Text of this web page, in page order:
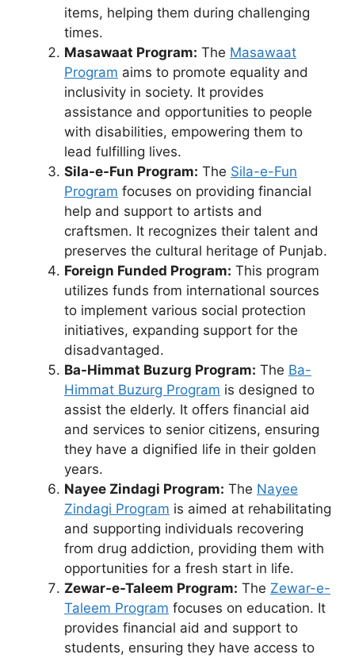
items, helping them during challenging
times.
Masawaat Program: The Masawaat
Program aims to promote equality and
inclusivity in society. It provides
assistance and opportunities to people
with disabilities, empowering them to
lead fulfilling lives.
Sila-e-Fun Program: The Sila-e-Fun
Program focuses on providing financial
help and support to artists and
craftsmen. It recognizes their talent and
preserves the cultural heritage of Punjab.
Foreign Funded Program: This program
utilizes funds from international sources
to implement various social protection
initiatives, expanding support for the
disadvantaged.
Ba-Himmat Buzurg Program: The Ba-
Himmat Buzurg Program is designed to
assist the elderly. It offers financial aid
and services to senior citizens, ensuring
they have a dignified life in their golden
years.
Nayee Zindagi Program: The Nayee
Zindagi Program is aimed at rehabilitating
and supporting individuals recovering
from drug addiction, providing them with
opportunities for a fresh start in life.
Zewar-e-Taleem Program: The Zewar-e-
Taleem Program focuses on education. It
provides financial aid and support to
students, ensuring they have access to